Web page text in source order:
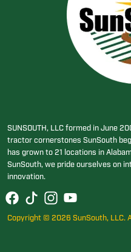
SUNSOUTH, LLC formed in June
tractor cornerstones SunSouth
has grown to 21 locations in
SunSouth, we pride ourselves on
innovation.
Copyright © 2026 SunSouth, LLC.